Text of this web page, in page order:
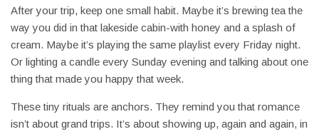
After your trip, keep one small habit. Maybe it’s brewing tea the
way you did in that lakeside cabin-with honey and a splash of
cream. Maybe it’s playing the same playlist every Friday night.
Or lighting a candle every Sunday evening and talking about one
thing that made you happy that week.
These tiny rituals are anchors. They remind you that romance
isn’t about grand trips. It’s about showing up, again and again, in